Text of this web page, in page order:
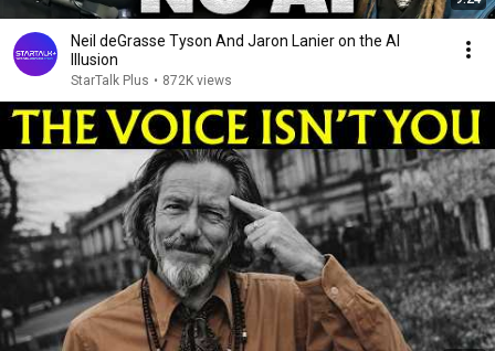
Neil deGrasse Tyson And Jaron Lanier on the AI
Illusion
StarTalk Plus • 872K views